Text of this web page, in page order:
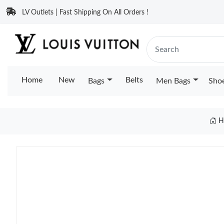
LV Outlets | Fast Shipping On All Orders !
Home New Bags Belts Men Bags